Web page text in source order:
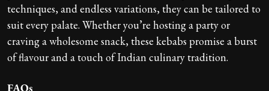
techniques, and endless variations, they can be tailored to
suit every palate. Whether you’re hosting a party or
craving a wholesome snack, these kebabs promise a burst
of flavour and a touch of Indian culinary tradition.
FAQs